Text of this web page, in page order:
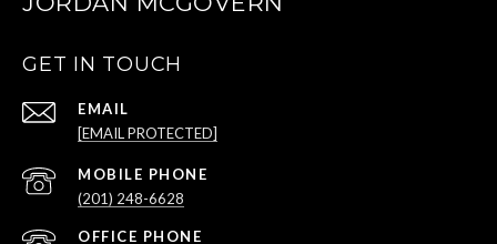
GET IN TOUCH
EMAIL
[EMAIL PROTECTED]
(201) 248-6628